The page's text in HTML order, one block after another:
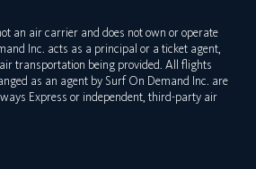
an air carrier and does not own or operate
Inc. acts as a principal or a ticket agent,
transportation being provided. All flights
as an agent by Surf On Demand Inc. are
Express or independent, third-party air